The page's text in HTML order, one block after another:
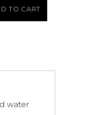
TO CART
water